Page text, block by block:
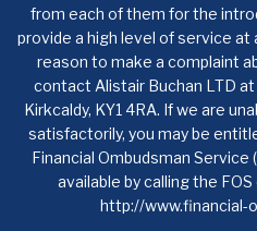
from each of them for the
provide a high level of service at
reason to make a complaint
contact Alistair Buchan LTD at
Kirkcaldy, KY1 4RA. If we are
satisfactorily, you may be
Financial Ombudsman Service
available by calling the
http://www.financial-